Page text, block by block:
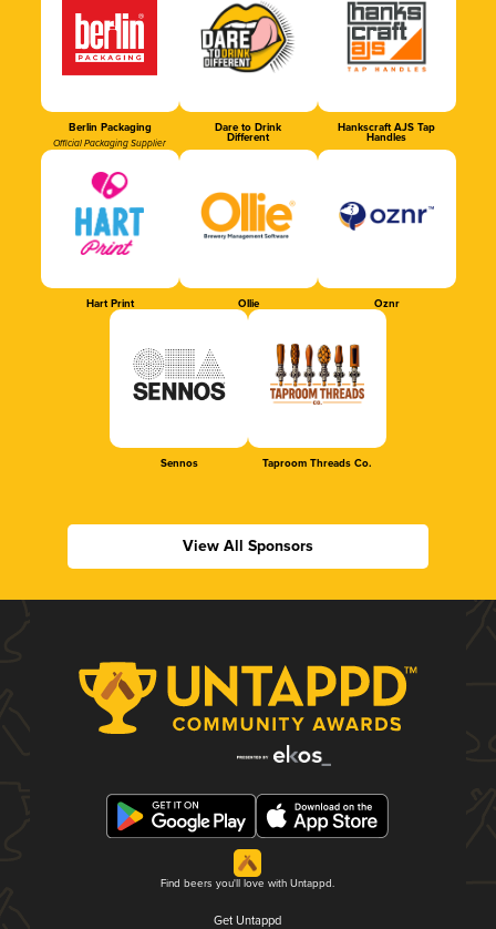
Berlin Packaging
Official Packaging Supplier
Dare to Drink
Different
Hankscraft AJS Tap
Handles
Hart Print Ollie Oznr
Sennos Taproom Threads Co.
View All Sponsors
Find beers you'll love with Untappd.
Get Untappd